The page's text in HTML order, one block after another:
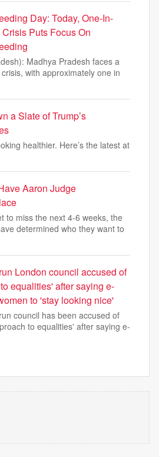
Day: Today, One-In-
Puts Focus On
Madhya Pradesh faces a
with approximately one in
a Slate of Trump’s
healthier. Here’s the latest at
Aaron Judge
to miss the next 4-6 weeks, the
determined who they want to
London council accused of
equalities' after saying e-
to 'stay looking nice'
council has been accused of
to equalities' after saying e-